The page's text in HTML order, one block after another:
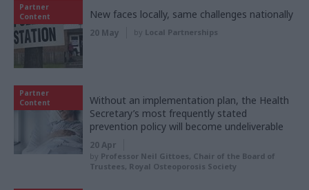
Partner
Content
New faces locally, same challenges nationally
20 May by Local Partnerships
Partner
Content
Without an implementation plan, the Health
Secretary’s most frequently stated
prevention policy will become undeliverable
20 Apr
by Professor Neil Gittoes, Chair of the Board of
Trustees, Royal Osteoporosis Society